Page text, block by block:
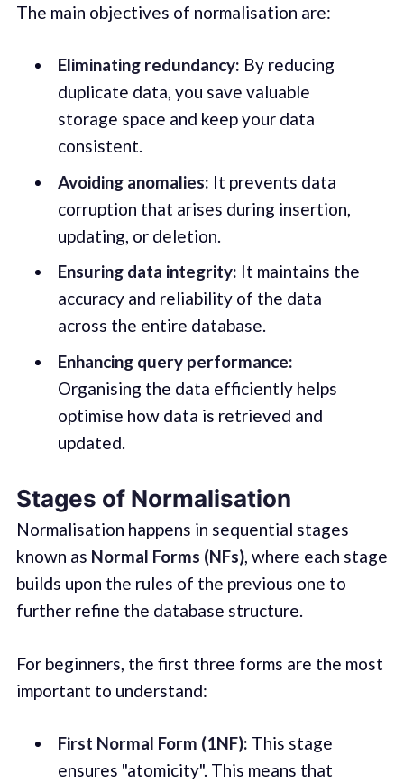
The main objectives of normalisation are:
Eliminating redundancy: By reducing
duplicate data, you save valuable
storage space and keep your data
consistent.
Avoiding anomalies: It prevents data
corruption that arises during insertion,
updating, or deletion.
Ensuring data integrity: It maintains the
accuracy and reliability of the data
across the entire database.
Enhancing query performance:
Organising the data efficiently helps
optimise how data is retrieved and
updated.
Stages of Normalisation
Normalisation happens in sequential stages
known as Normal Forms (NFs), where each stage
builds upon the rules of the previous one to
further refine the database structure.
For beginners, the first three forms are the most
important to understand:
First Normal Form (1NF): This stage
ensures "atomicity". This means that